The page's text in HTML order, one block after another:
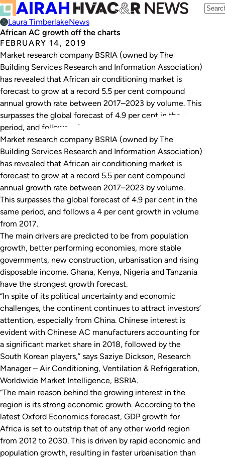
Laura TimberlakeNews
African AC growth off the charts
FEBRUARY 14, 2019
Market research company BSRIA (owned by The
Building Services Research and Information Association)
has revealed that African air conditioning market is
forecast to grow at a record 5.5 per cent compound
annual growth rate between 2017–2023 by volume. This
surpasses the global forecast of 4.9 per cent in the same
period, and follows a 4…
Market research company BSRIA (owned by The
Building Services Research and Information Association)
has revealed that African air conditioning market is
forecast to grow at a record 5.5 per cent compound
annual growth rate between 2017–2023 by volume.
This surpasses the global forecast of 4.9 per cent in the
same period, and follows a 4 per cent growth in volume
from 2017.
The main drivers are predicted to be from population
growth, better performing economies, more stable
governments, new construction, urbanisation and rising
disposable income. Ghana, Kenya, Nigeria and Tanzania
have the strongest growth forecast.
“In spite of its political uncertainty and economic
challenges, the continent continues to attract investors’
attention, especially from China. Chinese interest is
evident with Chinese AC manufacturers accounting for
a significant market share in 2018, followed by the
South Korean players,” says Saziye Dickson, Research
Manager – Air Conditioning, Ventilation & Refrigeration,
Worldwide Market Intelligence, BSRIA.
“The main reason behind the growing interest in the
region is its strong economic growth. According to the
latest Oxford Economics forecast, GDP growth for
Africa is set to outstrip that of any other world region
from 2012 to 2030. This is driven by rapid economic and
population growth, resulting in faster urbanisation than